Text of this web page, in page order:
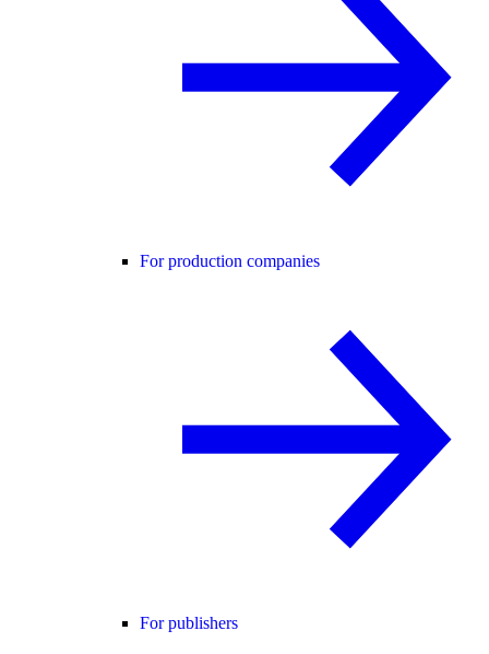
For production companies
For publishers